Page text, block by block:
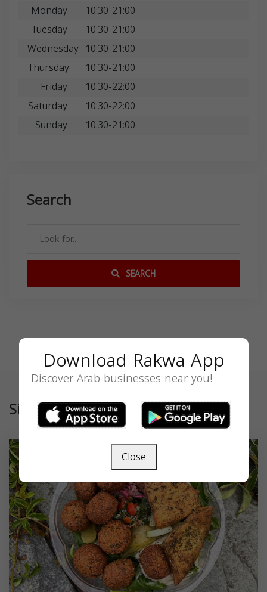
Monday
10:30-21:00
Tuesday
10:30-21:00
Wednesday 10:30-21:00
Thursday
10:30-21:00
Friday
10:30-22:00
Saturday
10:30-22:00
Sunday
10:30-21:00
Search
SEARCH
Similar
Download Rakwa App
Discover Arab businesses near you!
Close